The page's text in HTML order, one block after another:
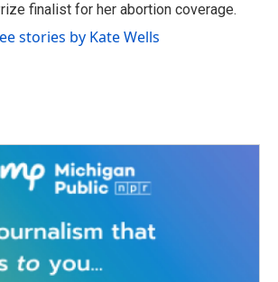
finalist for her abortion coverage.
stories by Kate Wells